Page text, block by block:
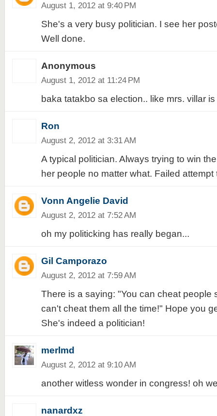
August 1, 2012 at 9:40 PM
She's a very busy politician. I see her
Well done.
Anonymous
August 1, 2012 at 11:24 PM
baka tatakbo sa election.. like mrs. villar
Ron
August 2, 2012 at 3:31 AM
A typical politician. Always trying to win
her people no matter what. Failed attempt
Vonn Angelie David
August 2, 2012 at 7:52 AM
oh my politicking has really began...
Gil Camporazo
August 2, 2012 at 7:59 AM
There is a saying: "You can cheat people
can't cheat them all the time!" Hope you
She's indeed a politician!
merlmd
August 2, 2012 at 9:10 AM
another witless wonder in congress! oh
nanardxz